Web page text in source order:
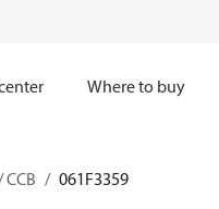
Where to buy
CCB 061F3359